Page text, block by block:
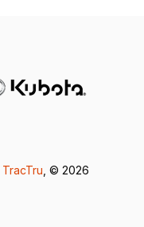
TracTru , © 2026